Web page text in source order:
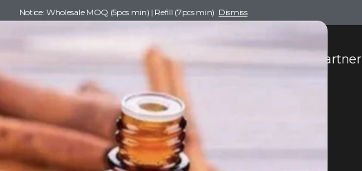
Notice: Wholesale MOQ (5pcs min) | Refill (7pcs min) Dismiss
Essence DraftingBecome a Scent Elixir Partner